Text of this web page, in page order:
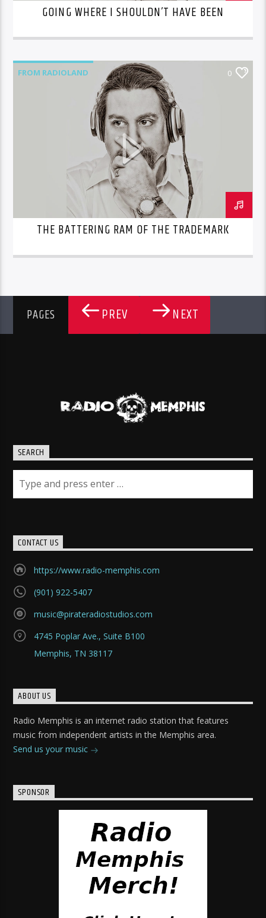
GOING WHERE I SHOULDN’T HAVE BEEN
FROM RADIOLAND 0
THE BATTERING RAM OF THE TRADEMARK
PAGES PREV NEXT
SEARCH
CONTACT US
https://www.radio-memphis.com
(901) 922-5407
music@pirateradiostudios.com
4745 Poplar Ave., Suite B100
Memphis, TN 38117
ABOUT US
Radio Memphis is an internet radio station that features
music from independent artists in the Memphis area.
Send us your music
SPONSOR